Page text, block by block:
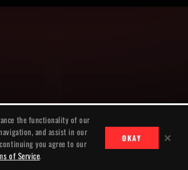
the functionality of our
and assist in our
you agree to our
of Service.
OKAY ✕